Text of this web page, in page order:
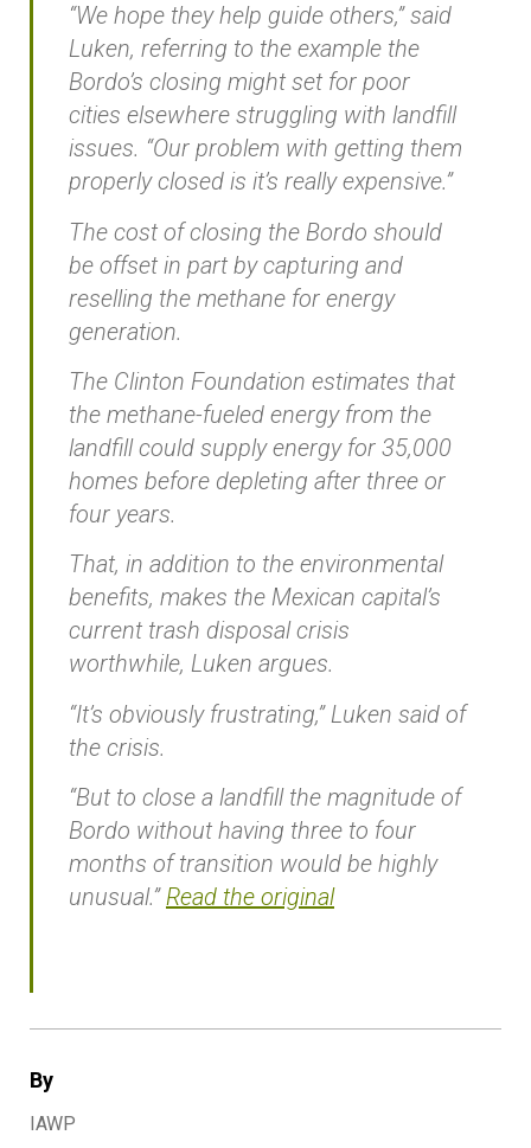
By
IAWP
“We hope they help guide others,” said
Luken, referring to the example the
Bordo’s closing might set for poor
cities elsewhere struggling with landfill
issues. “Our problem with getting them
properly closed is it’s really expensive.”
The cost of closing the Bordo should
be offset in part by capturing and
reselling the methane for energy
generation.
The Clinton Foundation estimates that
the methane-fueled energy from the
landfill could supply energy for 35,000
homes before depleting after three or
four years.
That, in addition to the environmental
benefits, makes the Mexican capital’s
current trash disposal crisis
worthwhile, Luken argues.
“It’s obviously frustrating,” Luken said of
the crisis.
“But to close a landfill the magnitude of
Bordo without having three to four
months of transition would be highly
unusual.”Read the original